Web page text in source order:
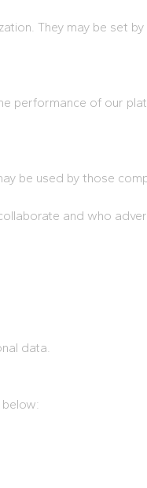
They may be set
performance of our
be used by those
and who
data.